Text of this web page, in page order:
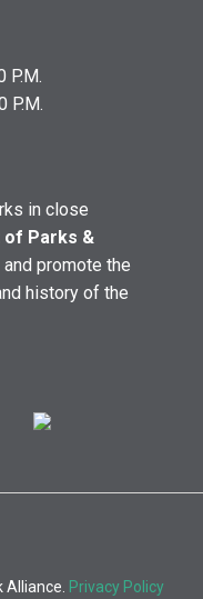
P.M.
P.M.
in close
of Parks &
promote the
history of the
Privacy Policy